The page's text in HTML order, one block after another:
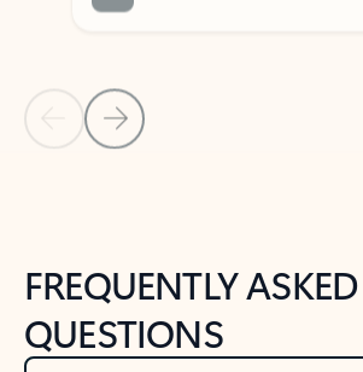
Back to NEWS AND TIPS-What's new tab
Back to tabs
FREQUENTLY ASKED
QUESTIONS